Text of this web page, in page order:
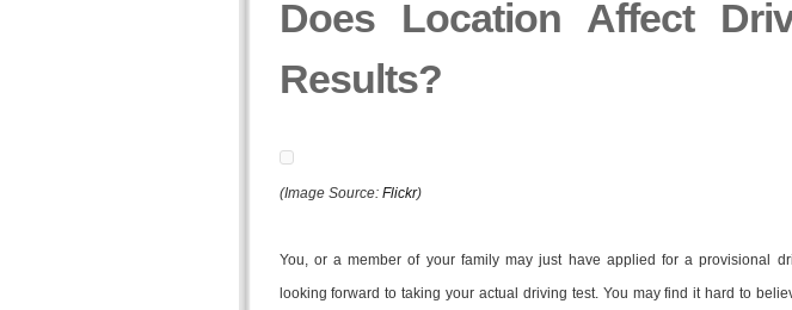
Does Location Affect
Results?
(Image Source: Flickr)
You, or a member of your family may just have applied for a provisional
looking forward to taking your actual driving test. You may find it hard to